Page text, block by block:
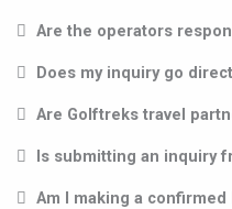
Are the operators
Does my inquiry go
Are Golftreks travel
Is submitting an inquiry
Am I making a